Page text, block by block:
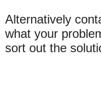
Alternatively
what your
sort out the